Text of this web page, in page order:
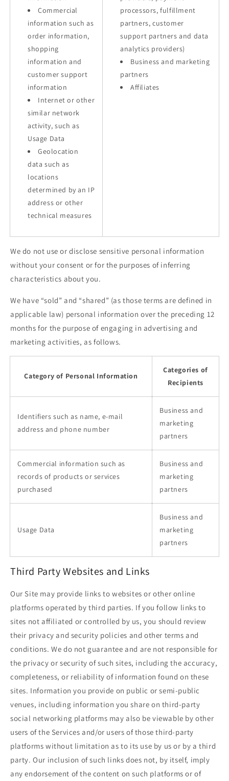
Commercial
information such as
order information,
shopping
information and
customer support
information
Internet or other
similar network
activity, such as
Usage Data
Geolocation
data such as
locations
determined by an IP
address or other
technical measures
processors, fulfillment
partners, customer
support partners and data
analytics providers)
Business and marketing
partners
Affiliates
We do not use or disclose sensitive personal information
without your consent or for the purposes of inferring
characteristics about you.
We have “sold” and “shared” (as those terms are defined in
applicable law) personal information over the preceding 12
months for the purpose of engaging in advertising and
marketing activities, as follows.
Category of Personal Information
Categories of
Recipients
Identifiers such as name, e-mail
address and phone number
Business and
marketing
partners
Commercial information such as
records of products or services
purchased
Business and
marketing
partners
Usage Data
Business and
marketing
partners
Third Party Websites and Links
Our Site may provide links to websites or other online
platforms operated by third parties. If you follow links to
sites not affiliated or controlled by us, you should review
their privacy and security policies and other terms and
conditions. We do not guarantee and are not responsible for
the privacy or security of such sites, including the accuracy,
completeness, or reliability of information found on these
sites. Information you provide on public or semi-public
venues, including information you share on third-party
social networking platforms may also be viewable by other
users of the Services and/or users of those third-party
platforms without limitation as to its use by us or by a third
party. Our inclusion of such links does not, by itself, imply
any endorsement of the content on such platforms or of